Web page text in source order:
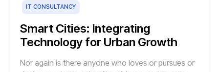
Smart Cities: Integrating
Technology for Urban Growth
IT CONSULTANCY
Nor again is there anyone who loves or pursues or